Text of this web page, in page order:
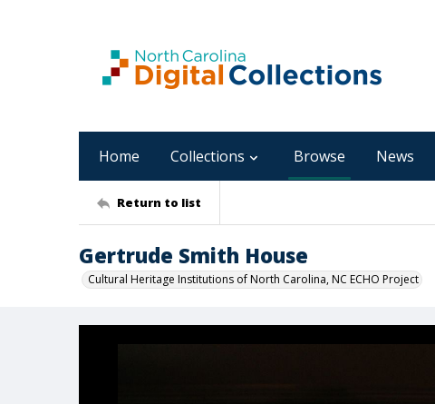
Home Collections Browse News
Return to list
Gertrude Smith House
Cultural Heritage Institutions of North Carolina, NC ECHO Project